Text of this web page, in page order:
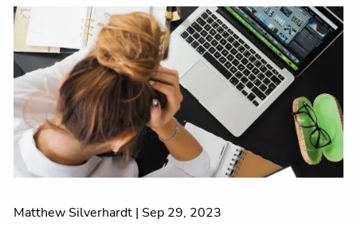
Matthew Silverhardt | Sep 29, 2023